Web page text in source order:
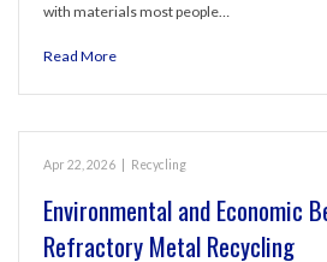
with materials most people…
Read More
Apr 22, 2026 Recycling
Environmental and Economic
Refractory Metal Recycling